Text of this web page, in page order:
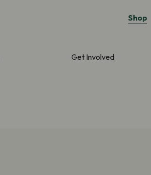
Shop
Get Involved